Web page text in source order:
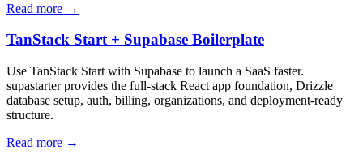
Read more →
TanStack Start + Supabase Boilerplate
Use TanStack Start with Supabase to launch a SaaS faster.
supastarter provides the full-stack React app foundation, Drizzle
database setup, auth, billing, organizations, and deployment-ready
structure.
Read more →